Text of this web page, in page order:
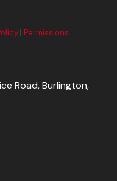
|Permissions
Road, Burlington,